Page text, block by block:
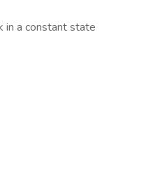
in a constant state